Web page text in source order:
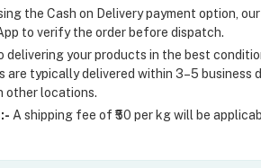
the Cash on Delivery payment option,
to verify the order before dispatch.
delivering your products in the best
are typically delivered within 3–5 business
other locations.
A shipping fee of ₹50 per kg will be